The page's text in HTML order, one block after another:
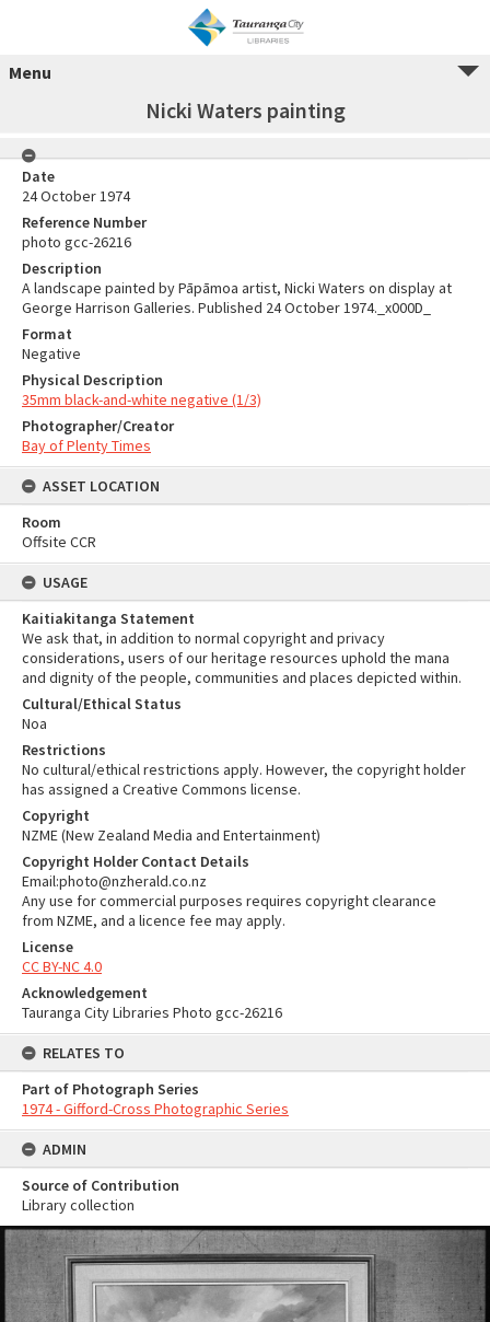
Menu
Nicki Waters painting
Date
24 October 1974
Reference Number
photo gcc-26216
Description
A landscape painted by Pāpāmoa artist, Nicki Waters on display at
George Harrison Galleries. Published 24 October 1974._x000D_
Format
Negative
Physical Description
35mm black-and-white negative (1/3)
Photographer/Creator
Bay of Plenty Times
ASSET LOCATION
Room
Offsite CCR
USAGE
Kaitiakitanga Statement
We ask that, in addition to normal copyright and privacy
considerations, users of our heritage resources uphold the mana
and dignity of the people, communities and places depicted within.
Cultural/Ethical Status
Noa
Restrictions
No cultural/ethical restrictions apply. However, the copyright holder
has assigned a Creative Commons license.
Copyright
NZME (New Zealand Media and Entertainment)
Copyright Holder Contact Details
Email:photo@nzherald.co.nz
Any use for commercial purposes requires copyright clearance
from NZME, and a licence fee may apply.
License
CC BY-NC 4.0
Acknowledgement
Tauranga City Libraries Photo gcc-26216
RELATES TO
Part of Photograph Series
1974 - Gifford-Cross Photographic Series
ADMIN
Source of Contribution
Library collection